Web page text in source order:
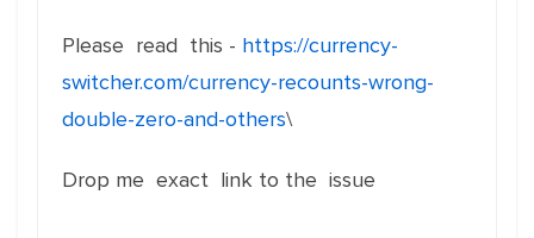
Please read this - https://currency-
switcher.com/currency-recounts-wrong-
double-zero-and-others\
Drop me exact link to the issue